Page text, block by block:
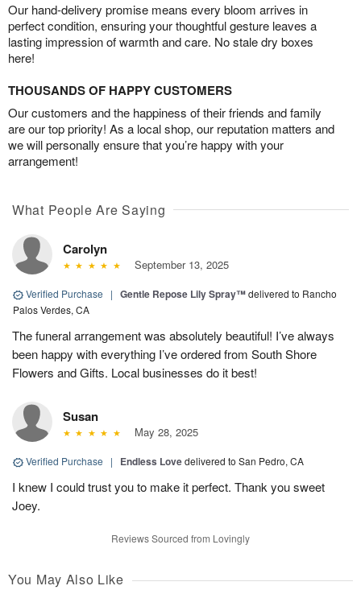
Our hand-delivery promise means every bloom arrives in
perfect condition, ensuring your thoughtful gesture leaves a
lasting impression of warmth and care. No stale dry boxes
here!
THOUSANDS OF HAPPY CUSTOMERS
Our customers and the happiness of their friends and family
are our top priority! As a local shop, our reputation matters and
we will personally ensure that you’re happy with your
arrangement!
What People Are Saying
Carolyn
September 13, 2025
Verified Purchase | Gentle Repose Lily Spray™delivered to Rancho
Palos Verdes, CA
The funeral arrangement was absolutely beautiful! I’ve always
been happy with everything I’ve ordered from South Shore
Flowers and Gifts. Local businesses do it best!
Susan
May 28, 2025
Verified Purchase | Endless Lovedelivered to San Pedro, CA
I knew I could trust you to make it perfect. Thank you sweet
Joey.
Reviews Sourced from Lovingly
You May Also Like